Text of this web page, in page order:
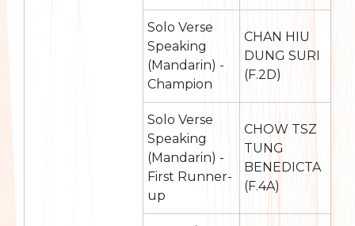
Solo Verse
Speaking
(Mandarin) -
Champion
CHAN HIU
DUNG SURI
(F.2D)
Solo Verse
Speaking
(Mandarin) -
First Runner-
up
CHOW TSZ
TUNG
BENEDICTA
(F.4A)